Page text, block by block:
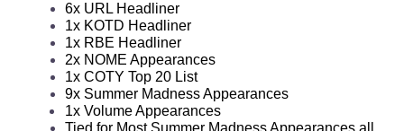
6x URL Headliner
1x KOTD Headliner
1x RBE Headliner
2x NOME Appearances
1x COTY Top 20 List
9x Summer Madness Appearances
1x Volume Appearances
Tied for Most Summer Madness Appearances all